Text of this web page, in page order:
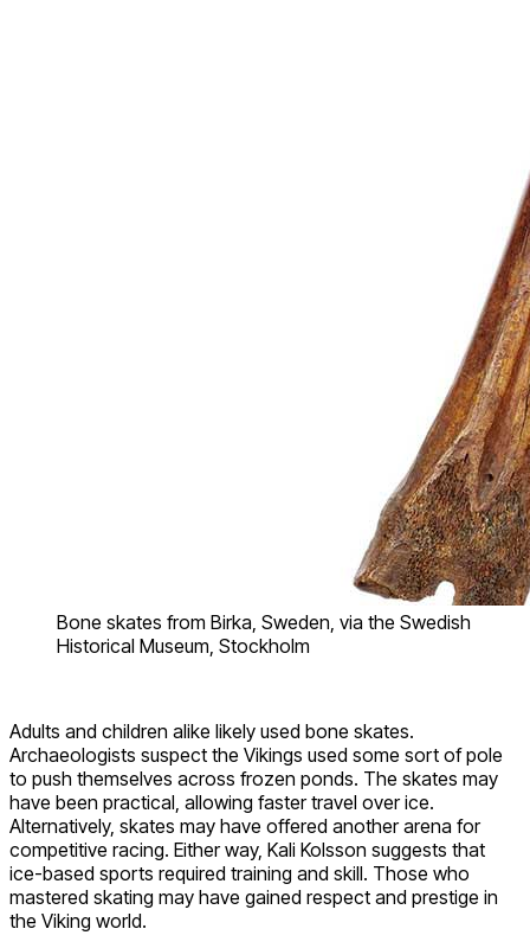
Bone skates from Birka, Sweden, via the Swedish
Historical Museum, Stockholm
Adults and children alike likely used bone skates.
Archaeologists suspect the Vikings used some sort of pole
to push themselves across frozen ponds. The skates may
have been practical, allowing faster travel over ice.
Alternatively, skates may have offered another arena for
competitive racing. Either way, Kali Kolsson suggests that
ice-based sports required training and skill. Those who
mastered skating may have gained respect and prestige in
the Viking world.